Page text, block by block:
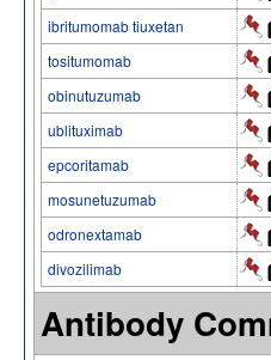
ibritumomab tiuxetan
tositumomab
obinutuzumab
ublituximab
epcoritamab
mosunetuzumab
odronextamab
divozilimab
Antibody